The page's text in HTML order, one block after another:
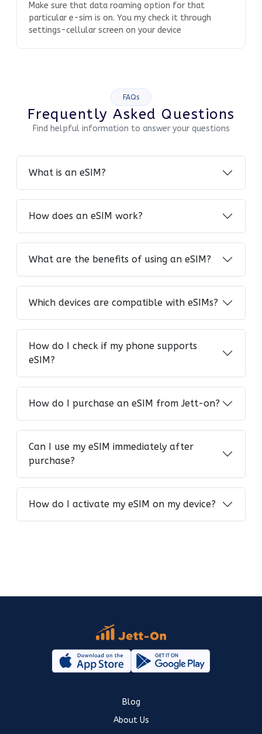
Make sure that data roaming option for that
particular e-sim is on. You my check it through
settings-cellular screen on your device
FAQs
Frequently Asked Questions
Find helpful information to answer your questions
What is an eSIM?
How does an eSIM work?
What are the benefits of using an eSIM?
Which devices are compatible with eSIMs?
How do I check if my phone supports
eSIM?
How do I purchase an eSIM from Jett-on?
Can I use my eSIM immediately after
purchase?
How do I activate my eSIM on my device?
Blog
About Us